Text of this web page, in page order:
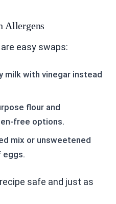
Allergens
easy swaps:
milk with vinegar instead
flour and
free options.
mix or unsweetened
eggs.
safe and just as